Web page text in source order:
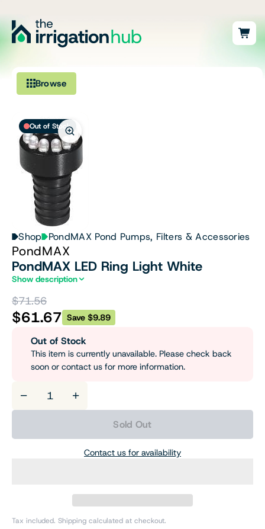
Browse
Fittings
Pumps & Accessories
Ponds, Dams & Aquaculture
Filters & Water Treatment
Browse by Solution
Out of Stock
Shop PondMAX Pond Pumps, Filters & Accessories
PondMAX
PondMAX LED Ring Light White
Show description
$71.56
$61.67 Save $9.89
Out of Stock
This item is currently unavailable. Please check back
soon or contact us for more information.
− +
Sold Out
Contact us for availability
Tax included. Shipping calculated at checkout.